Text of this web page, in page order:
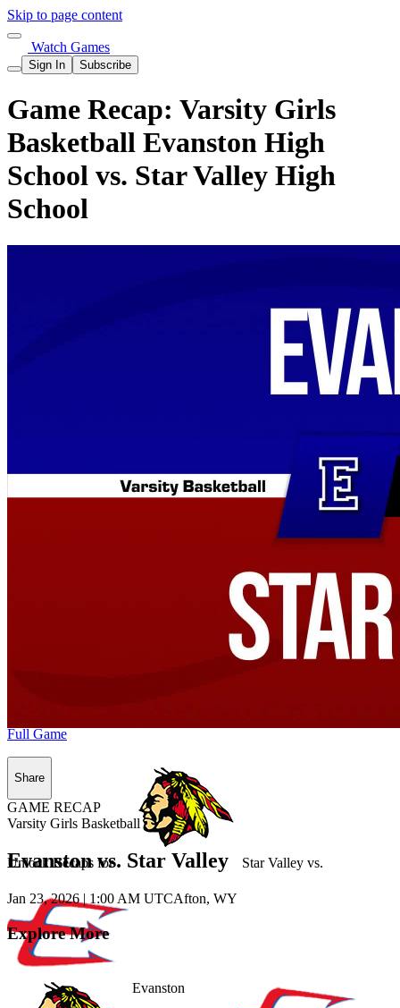
Skip to page content
Watch Games
Sign In Subscribe
Game Recap: Varsity Girls
Basketball Evanston High
School vs. Star Valley High
School
Unlock Recaps for Star Valley vs.
Evanston
Full Game
Share
GAME RECAP
Varsity Girls Basketball
Evanston vs. Star Valley
Jan 23, 2026 | 1:00 AM UTCAfton, WY
Explore More